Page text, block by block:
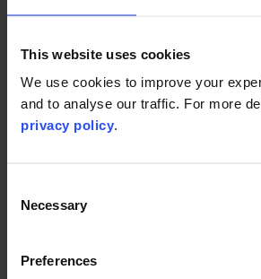
This website uses cookies
We use cookies to improve your
and to analyse our traffic. For more
privacy policy.
Selection
Necessary
Preferences
1. Fourth Greenhouse Gas Study 2020
Contact us to find out more about
organisations and governments
transport sector.